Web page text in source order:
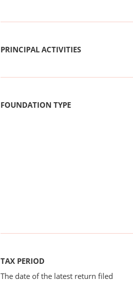
PRINCIPAL ACTIVITIES
FOUNDATION TYPE
TAX PERIOD
The date of the latest return filed